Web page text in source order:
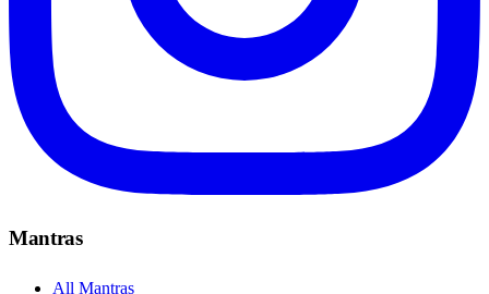
Mantras
All Mantras